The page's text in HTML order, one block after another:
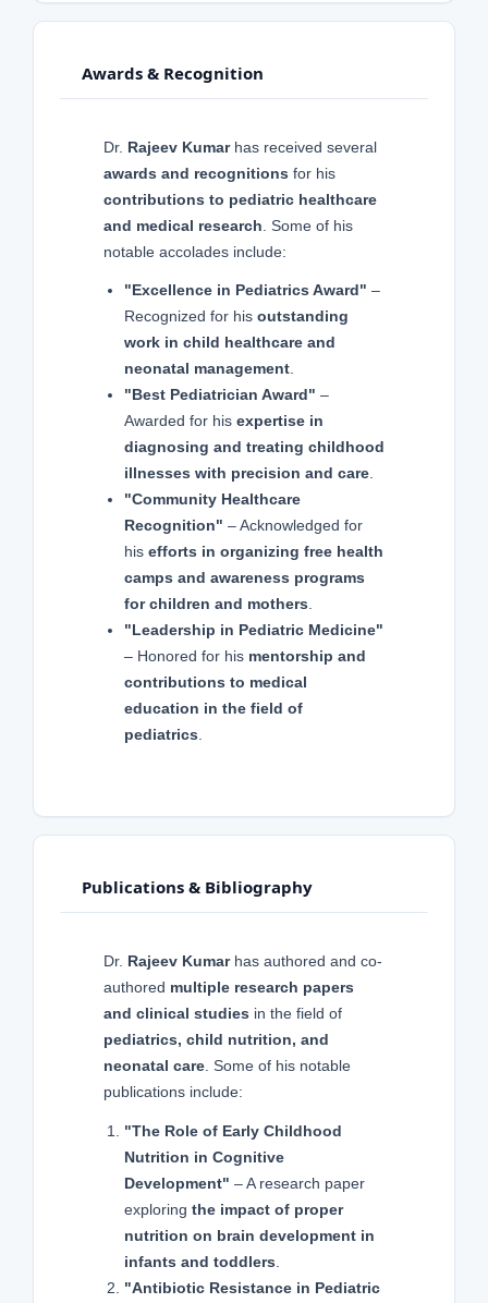
Awards & Recognition
Dr. Rajeev Kumarhas received several
awards and recognitions for his
contributions to pediatric healthcare
and medical research . Some of his
notable accolades include:
"Excellence in Pediatrics Award" –
Recognized for his outstanding
work in child healthcare and
neonatal management.
"Best Pediatrician Award" –
Awarded for his expertise in
diagnosing and treating childhood
illnesses with precision and care.
"Community Healthcare
Recognition" – Acknowledged for
his efforts in organizing free health
camps and awareness programs
for children and mothers
"Leadership in Pediatric Medicine"
– Honored for his mentorship and
contributions to medical
education in the field of
pediatrics
Publications & Bibliography
Dr. Rajeev Kumarhas authored and co-
authored multiple research papers
and clinical studies in the field of
pediatrics, child nutrition, and
neonatal care. Some of his notable
publications include:
"The Role of Early Childhood
Nutrition in Cognitive
Development" – A research paper
exploring the impact of proper
nutrition on brain development in
infants and toddlers
"Antibiotic Resistance in Pediatric